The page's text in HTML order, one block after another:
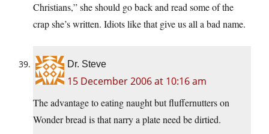
Christians,” she should go back and read some of the
crap she’s written. Idiots like that give us all a bad name.
Dr. Steve
15 December 2006 at 10:16 am
The advantage to eating naught but fluffernutters on
Wonder bread is that narry a plate need be dirtied.